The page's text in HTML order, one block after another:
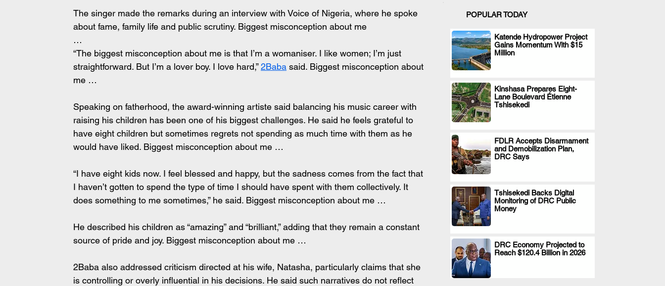
The singer made the remarks during an interview with Voice of Nigeria, where he spoke
about fame, family life and public scrutiny. Biggest misconception about me
…
“The biggest misconception about me is that I’m a womaniser. I like women; I’m just
straightforward. But I’m a lover boy. I love hard,” 2Baba said. Biggest misconception about
me …
Speaking on fatherhood, the award-winning artiste said balancing his music career with
raising his children has been one of his biggest challenges. He said he feels grateful to
have eight children but sometimes regrets not spending as much time with them as he
would have liked. Biggest misconception about me …
“I have eight kids now. I feel blessed and happy, but the sadness comes from the fact that
I haven’t gotten to spend the type of time I should have spent with them collectively. It
does something to me sometimes,” he said. Biggest misconception about me …
He described his children as “amazing” and “brilliant,” adding that they remain a constant
source of pride and joy. Biggest misconception about me …
2Baba also addressed criticism directed at his wife, Natasha, particularly claims that she
is controlling or overly influential in his decisions. He said such narratives do not reflect
POPULAR TODAY
Katende Hydropower Project
Gains Momentum With $15
Million
.
Kinshasa Prepares Eight-
Lane Boulevard Étienne
Tshisekedi
.
FDLR Accepts Disarmament
and Demobilization Plan,
DRC Says
.
Tshisekedi Backs Digital
Monitoring of DRC Public
Money
.
DRC Economy Projected to
Reach $120.4 Billion in 2026
.